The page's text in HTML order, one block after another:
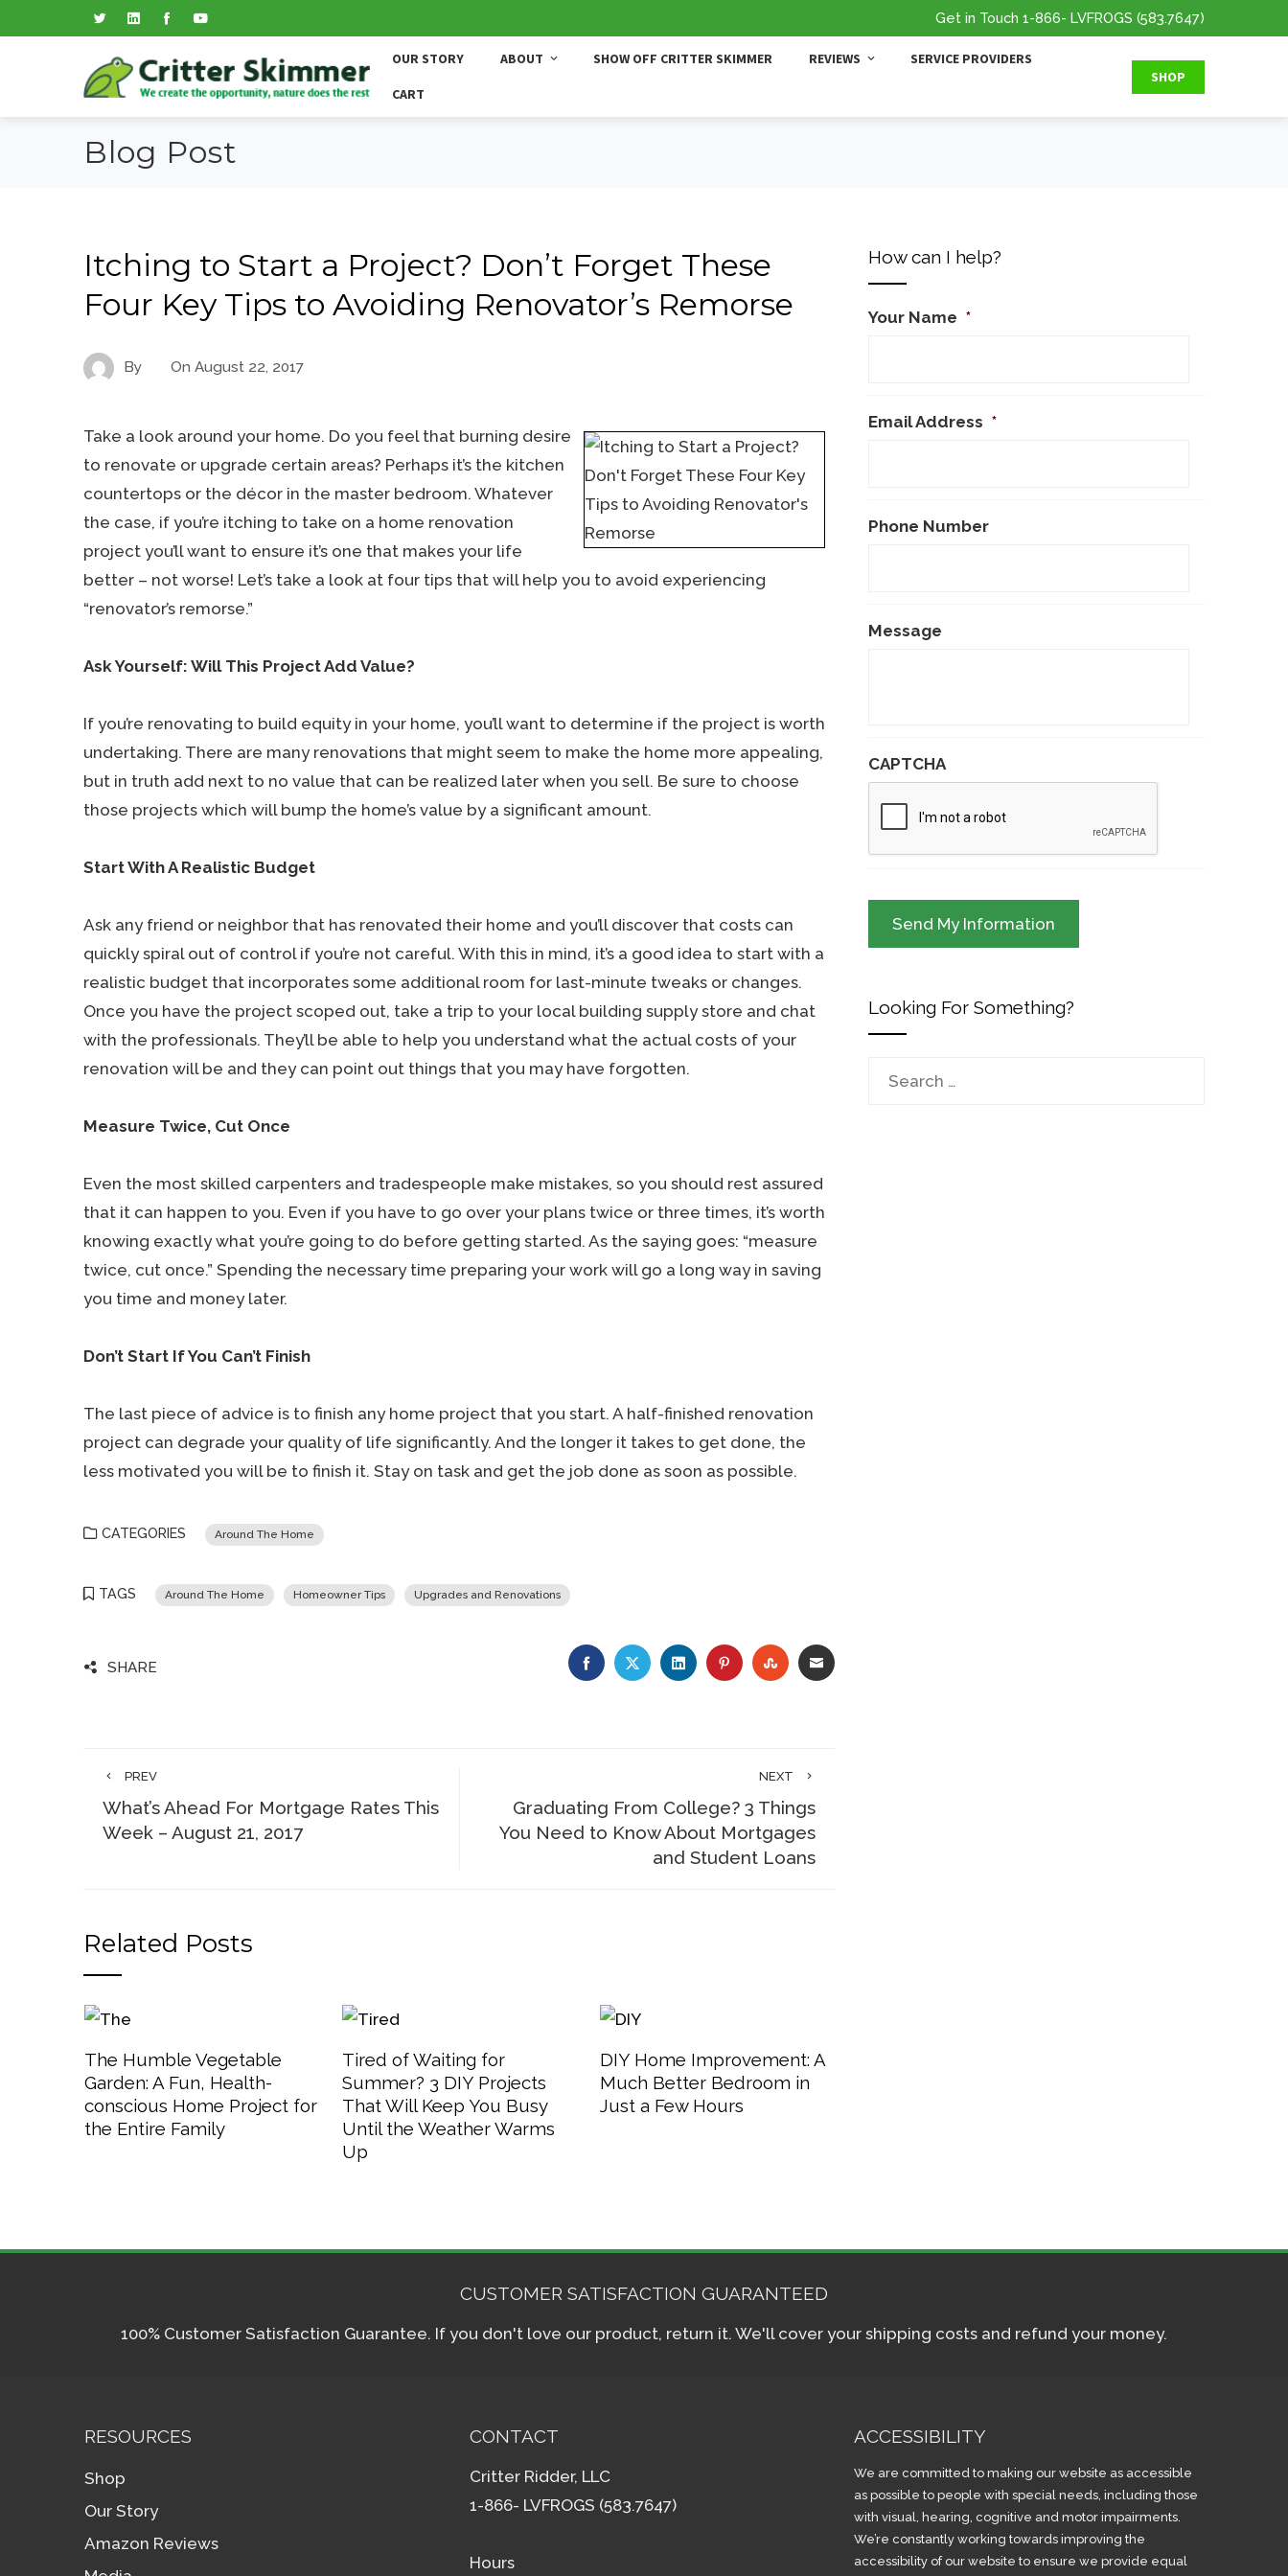
Get in Touch 1-866- LVFROGS (583.7647)
OUR STORY ABOUT SHOW OFF CRITTER SKIMMER REVIEWS SERVICE PROVIDERS
CART
SHOP
Blog Post
Itching to Start a Project? Don’t Forget These
Four Key Tips to Avoiding Renovator’s Remorse
By On August 22, 2017
Take a look around your home. Do you feel that burning desire
to renovate or upgrade certain areas? Perhaps it’s the kitchen
countertops or the décor in the master bedroom. Whatever
the case, if you’re itching to take on a home renovation
project you’ll want to ensure it’s one that makes your life
better – not worse! Let’s take a look at four tips that will help you to avoid experiencing
“renovator’s remorse.”
Ask Yourself: Will This Project Add Value?
If you’re renovating to build equity in your home, you’ll want to determine if the project is worth
undertaking. There are many renovations that might seem to make the home more appealing,
but in truth add next to no value that can be realized later when you sell. Be sure to choose
those projects which will bump the home’s value by a significant amount.
Start With A Realistic Budget
Ask any friend or neighbor that has renovated their home and you’ll discover that costs can
quickly spiral out of control if you’re not careful. With this in mind, it’s a good idea to start with a
realistic budget that incorporates some additional room for last-minute tweaks or changes.
Once you have the project scoped out, take a trip to your local building supply store and chat
with the professionals. They’ll be able to help you understand what the actual costs of your
renovation will be and they can point out things that you may have forgotten.
Measure Twice, Cut Once
Even the most skilled carpenters and tradespeople make mistakes, so you should rest assured
that it can happen to you. Even if you have to go over your plans twice or three times, it’s worth
knowing exactly what you’re going to do before getting started. As the saying goes: “measure
twice, cut once.” Spending the necessary time preparing your work will go a long way in saving
you time and money later.
Don’t Start If You Can’t Finish
The last piece of advice is to finish any home project that you start. A half-finished renovation
project can degrade your quality of life significantly. And the longer it takes to get done, the
less motivated you will be to finish it. Stay on task and get the job done as soon as possible.
CATEGORIES Around The Home
TAGS Around The Home Homeowner Tips Upgrades and Renovations
SHARE FACEBOOKTWITTERLINKEDINPINTERESTSTUMBLEUPON
EMAIL
PREV
What’s Ahead For Mortgage Rates This
Week – August 21, 2017
NEXT
Graduating From College? 3 Things
You Need to Know About Mortgages
and Student Loans
Related Posts
The Humble Vegetable
Garden: A Fun, Health-
conscious Home Project for
the Entire Family
Tired of Waiting for
Summer? 3 DIY Projects
That Will Keep You Busy
Until the Weather Warms
Up
DIY Home Improvement: A
Much Better Bedroom in
Just a Few Hours
How can I help?
Your Name *
Email Address *
Phone Number
Message
CAPTCHA
Looking For Something?
Search
CUSTOMER SATISFACTION GUARANTEED
100% Customer Satisfaction Guarantee. If you don't love our product, return it. We'll cover your shipping costs and refund your money.
RESOURCES
Shop
Our Story
Amazon Reviews
CONTACT
Critter Ridder, LLC
1-866- LVFROGS (583.7647)
Hours
ACCESSIBILITY
We are committed to making our website as accessible
as possible to people with special needs, including those
with visual, hearing, cognitive and motor impairments.
We’re constantly working towards improving the
accessibility of our website to ensure we provide equal